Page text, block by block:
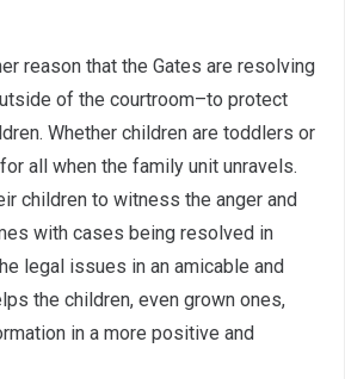
reason that the Gates are resolving
of the courtroom–to protect
Whether children are toddlers or
all when the family unit unravels.
children to witness the anger and
with cases being resolved in
legal issues in an amicable and
the children, even grown ones,
in a more positive and